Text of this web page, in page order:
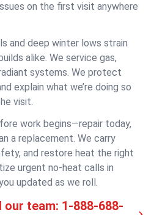
on the first visit anywhere
and deep winter lows strain
alike. We service gas,
systems. We protect
explain what we’re doing so
visit.
work begins—repair today,
a replacement. We carry
and restore heat the right
urgent no-heat calls in
updated as we roll.
our team: 1-888-688-